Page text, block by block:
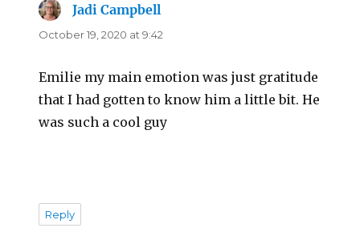
Jadi Campbell
October 19, 2020 at 9:42
Emilie my main emotion was just gratitude
that I had gotten to know him a little bit. He
was such a cool guy
Reply